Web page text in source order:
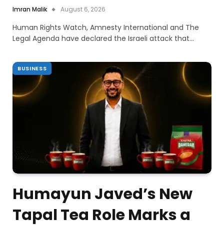
Imran Malik August 6, 2026
Human Rights Watch, Amnesty International and The
Legal Agenda have declared the Israeli attack that…
BUSINESS
Humayun Javed’s New
Tapal Tea Role Marks a